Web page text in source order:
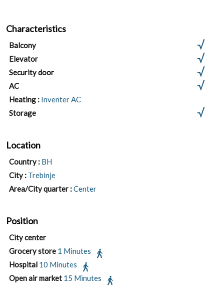
Characteristics
Balcony
Elevator
Security door
AC
Heating : Inventer AC
Storage
Location
Country : BH
City : Trebinje
Area/City quarter :Center
Position
City center
Grocery store 1 Minutes
Hospital 10 Minutes
Open air market 15 Minutes